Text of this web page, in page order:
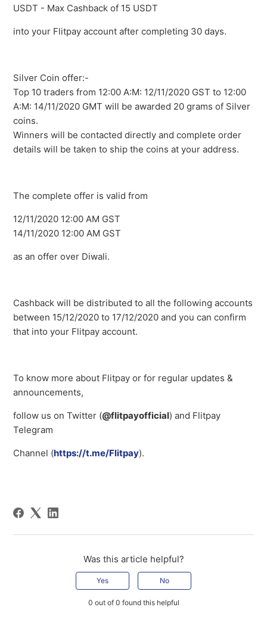
USDT - Max Cashback of 15 USDT
into your Flitpay account after completing 30 days.
Silver Coin offer:-
Top 10 traders from 12:00 A:M: 12/11/2020 GST to 12:00
A:M: 14/11/2020 GMT will be awarded 20 grams of Silver
coins.
Winners will be contacted directly and complete order
details will be taken to ship the coins at your address.
The complete offer is valid from
12/11/2020 12:00 AM GST
14/11/2020 12:00 AM GST
as an offer over Diwali.
Cashback will be distributed to all the following accounts
between 15/12/2020 to 17/12/2020 and you can confirm
that into your Flitpay account.
To know more about Flitpay or for regular updates &
announcements,
follow us on Twitter (@flitpayofficial) and Flitpay
Telegram
Channel (https://t.me/Flitpay).
Was this article helpful?
Yes No
0 out of 0 found this helpful